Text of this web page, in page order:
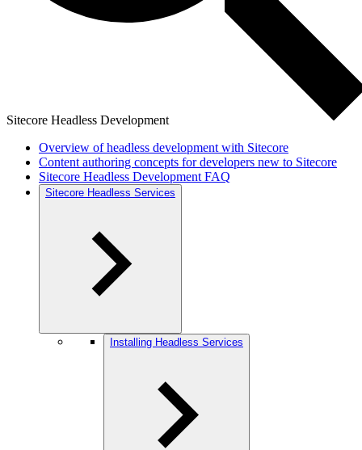
Sitecore Headless Development
Overview of headless development with Sitecore
Content authoring concepts for developers new to Sitecore
Sitecore Headless Development FAQ
Sitecore Headless Services
Installing Headless Services